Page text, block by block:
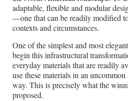
adaptable, flexible and modular
—one that can be readily modified
contexts and circumstances.
One of the simplest and most
begin this infrastructural
everyday materials that are readily
use these materials in an
way. This is precisely what the
proposed.